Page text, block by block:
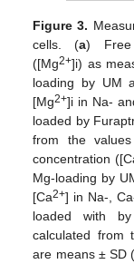
Figure 3.
cells. (a) Free
([Mg2+]i) as
loading by UM
[Mg2+]i in Na-
loaded by
from the
concentration
Mg-loading by
[Ca2+] in Na-,
loaded with
calculated from
are means ± SD